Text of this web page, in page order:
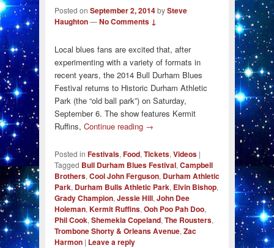
Posted on September 2, 2014bySteve
Haughton—No Comments ↓
Local blues fans are excited that, after
experimenting with a variety of formats in
recent years, the 2014 Bull Durham Blues
Festival returns to Historic Durham Athletic
Park (the “old ball park”) on Saturday,
September 6. The show features Kermit
Ruffins, Continue reading →
Posted in Festivals, Food, Tickets, Videos |
Tagged Bull Durham Blues Festival, Campbell
Brothers, Cool John Ferguson, Durham Athletic
Park, Durham Bulls Athletic Park, Elvin Bishop,
Grady Champion, Jessie Hill, John Dee
Holeman, Kermit Ruffins, Ooh Poo Pah Doo,
Phil Cook, Shemekia Copeland, The Rousters,
Trombone Shorty & Orleans Avenue, Zac
Harmon | Leave a reply